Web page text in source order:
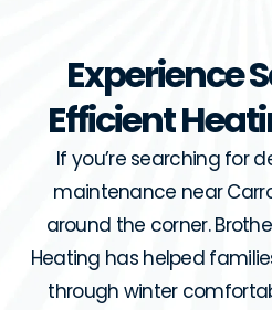
Experience
Efficient
If you’re searching for
maintenance near
around the corner.
Heating has helped
through winter